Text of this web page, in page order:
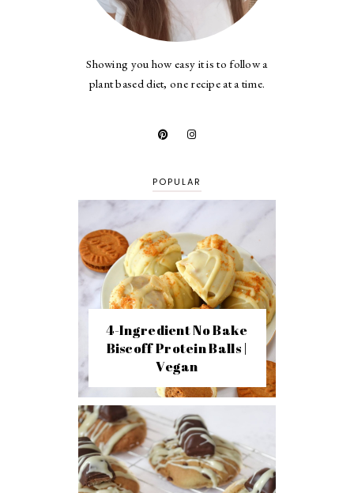
Showing you how easy it is to follow a
plant based diet, one recipe at a time.
POPULAR
4-Ingredient No Bake
Biscoff Protein Balls |
Vegan